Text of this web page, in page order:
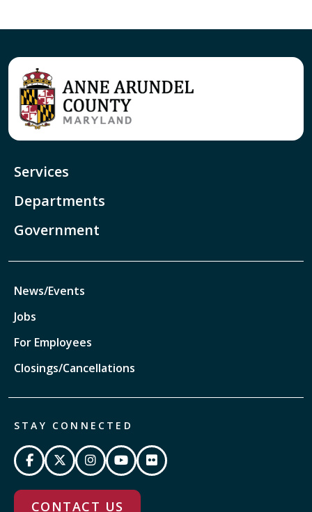
Services
Departments
Government
News/Events
Jobs
For Employees
Closings/Cancellations
STAY CONNECTED
CONTACT US